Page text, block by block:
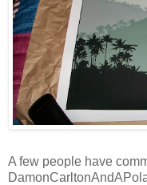
A few people have